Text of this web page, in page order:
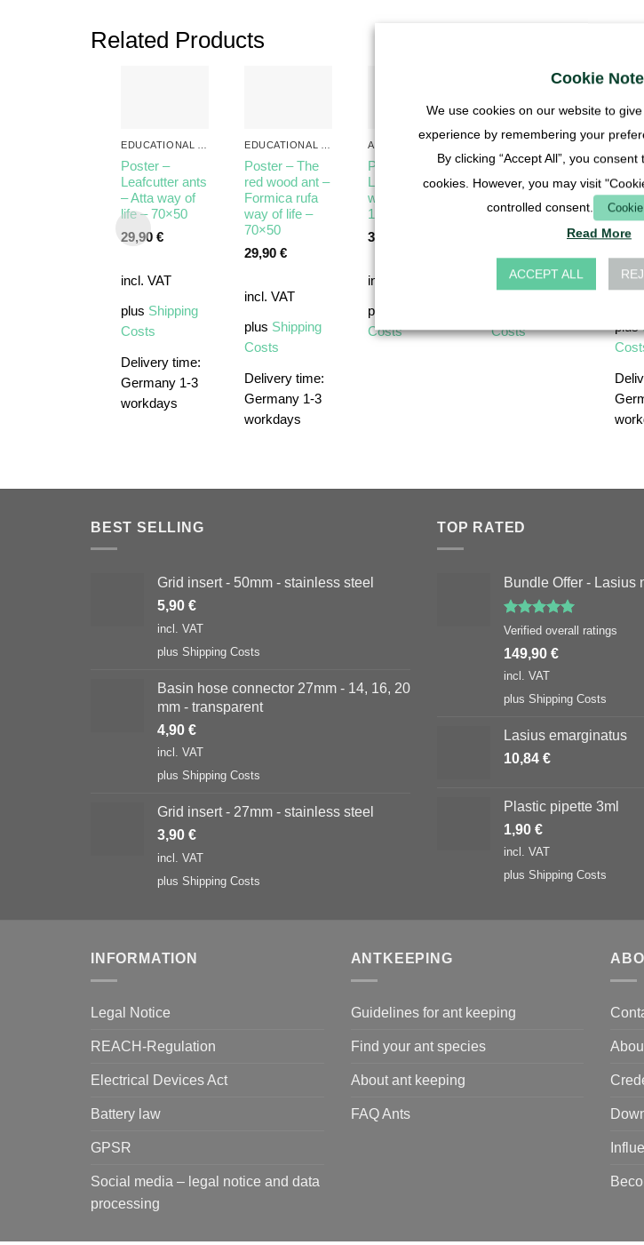
Related Products
Poster –
Leafcutter ants
– Atta way of
life – 70×50
29,90€
incl. VAT
plus Shipping
Costs
Delivery time:
Germany 1-3
workdays
Poster – The
red wood ant –
Formica rufa
way of life –
70×50
29,90€
incl. VAT
plus Shipping
Costs
Delivery time:
Germany 1-3
workdays
ALL PRODUCTS
Poster –
Lasius niger
way of life –
100×70
39,90
incl. VAT
plus
Costs
ALL PRODUCTS
Poster –
Lasius niger
70×50
incl. VAT
Costs
way
70×50
plus
BEST SELLING
Grid insert - 50mm - stainless steel
5,90 €
incl. VAT
plus Shipping Costs
Basin hose connector 27mm - 14, 16, 20
mm - transparent
4,90 €
incl. VAT
plus Shipping Costs
Grid insert - 27mm - stainless steel
3,90 €
incl. VAT
plus Shipping Costs
TOP RATED
Bundle Offer - Lasius
Rated 5.00
Verified overall ratings
149,90 €
incl. VAT
plus Shipping Costs
Lasius emarginatus
10,84 €
Plastic pipette 3ml
1,90 €
incl. VAT
plus Shipping Costs
INFORMATION
Legal Notice
REACH-Regulation
Electrical Devices Act
Battery law
GPSR
Social media – legal notice and data
processing
ANTKEEPING
Guidelines for ant keeping
Find your ant species
About ant keeping
FAQ Ants
Cookie Note
We use cookies on our website to
experience by remembering your
By clicking “Accept All”, you
cookies. However, you may visit
controlled consent.
Read More
ACCEPT ALL